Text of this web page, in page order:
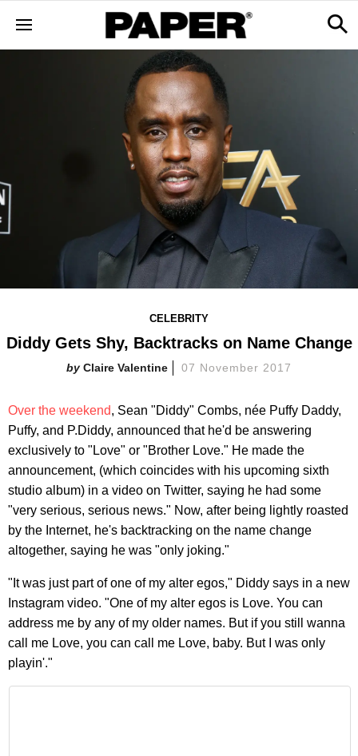
CELEBRITY
Diddy Gets Shy, Backtracks on Name Change
Claire Valentine 07 November 2017
Over the weekend, Sean "Diddy" Combs, née Puffy Daddy,
Puffy, and P.Diddy, announced that he'd be answering
exclusively to "Love" or "Brother Love." He made the
announcement, (which coincides with his upcoming sixth
studio album) in a video on Twitter, saying he had some
"very serious, serious news." Now, after being lightly roasted
by the Internet, he's backtracking on the name change
altogether, saying he was "only joking."
"It was just part of one of my alter egos," Diddy says in a new
Instagram video. "One of my alter egos is Love. You can
address me by any of my older names. But if you still wanna
call me Love, you can call me Love, baby. But I was only
playin'."